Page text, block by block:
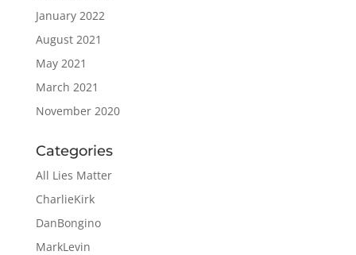
January 2022
August 2021
May 2021
March 2021
November 2020
Categories
All Lies Matter
CharlieKirk
DanBongino
MarkLevin